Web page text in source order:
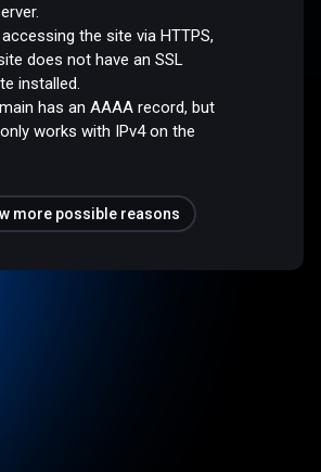
the site via HTTPS,
does not have an SSL
installed.
has an AAAA record, but
works with IPv4 on the
more possible reasons